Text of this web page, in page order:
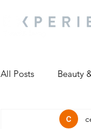
All Posts Beauty
Most Popular